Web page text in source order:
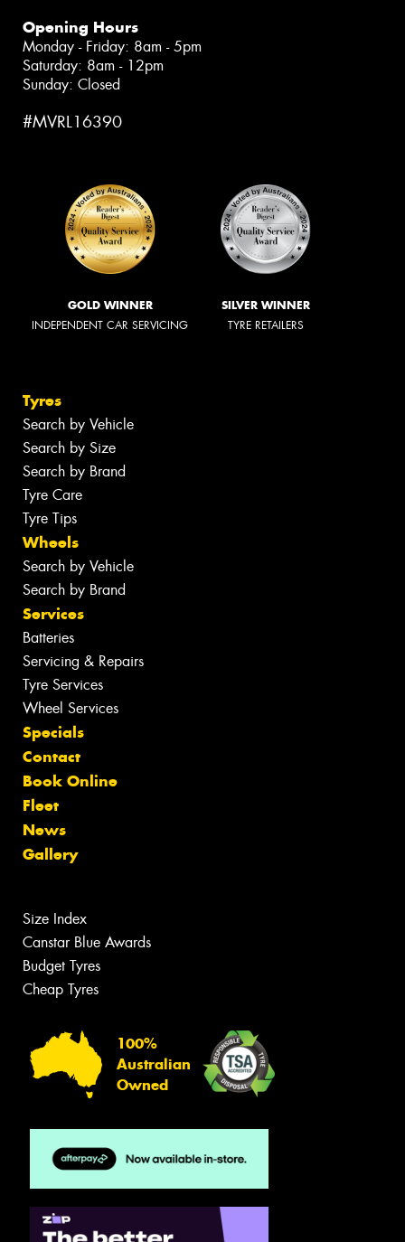
Opening Hours
Monday - Friday: 8am - 5pm
Saturday: 8am - 12pm
Sunday: Closed
#MVRL16390
GOLD WINNER
INDEPENDENT CAR SERVICING
SILVER WINNER
TYRE RETAILERS
Tyres
Search by Vehicle
Search by Size
Search by Brand
Tyre Care
Tyre Tips
Wheels
Search by Vehicle
Search by Brand
Services
Batteries
Servicing & Repairs
Tyre Services
Wheel Services
Specials
Contact
Book Online
Fleet
News
Gallery
Size Index
Canstar Blue Awards
Budget Tyres
Cheap Tyres
100%
Australian
Owned